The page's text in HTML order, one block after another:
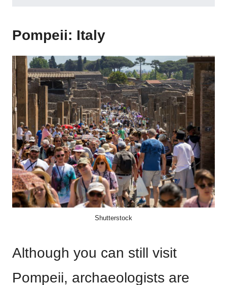
Pompeii: Italy
Shutterstock
Although you can still visit
Pompeii, archaeologists are